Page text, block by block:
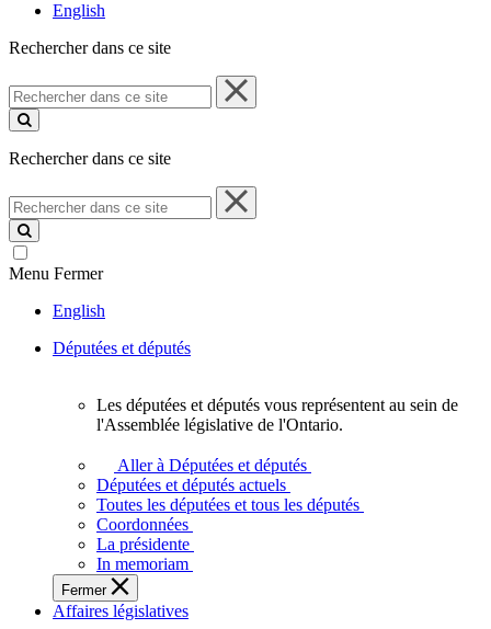
English
Rechercher dans ce site
Rechercher
dans
ce
Rechercher dans ce site
Rechercher
dans
ce
site
Menu Fermer
English
Députées et députés
députés
vous
représentent
sein
de
l'Assemblée
législative
Les députées et députés vous représentent au sein de
l'Assemblée législative de l'Ontario.
Aller à Députées et députés
Députées et députés actuels
Toutes les députées et tous les députés
Coordonnées
La présidente
In memoriam
Fermer
Affaires législatives